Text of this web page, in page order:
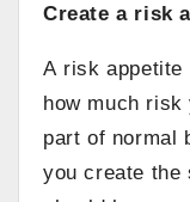
Create a risk
A risk appetite
how much risk
part of normal
you create the